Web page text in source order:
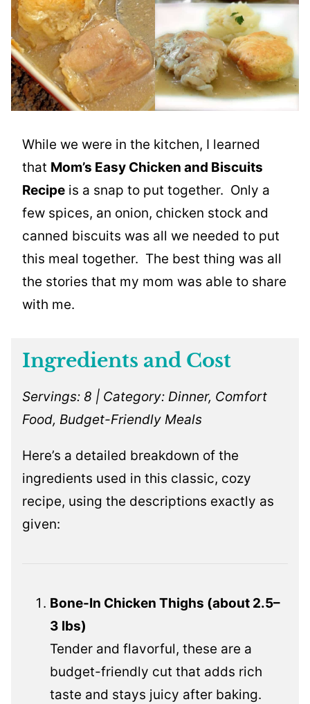
While we were in the kitchen, I learned
that Mom’s Easy Chicken and Biscuits
Recipe is a snap to put together. Only a
few spices, an onion, chicken stock and
canned biscuits was all we needed to put
this meal together. The best thing was all
the stories that my mom was able to share
with me.
Ingredients and Cost
Servings: 8 | Category: Dinner, Comfort
Food, Budget-Friendly Meals
Here’s a detailed breakdown of the
ingredients used in this classic, cozy
recipe, using the descriptions exactly as
given:
Bone-In Chicken Thighs (about 2.5–
3 lbs)
Tender and flavorful, these are a
budget-friendly cut that adds rich
taste and stays juicy after baking.